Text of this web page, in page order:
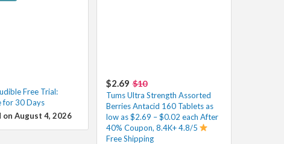
$2.69 $10
Tums Ultra Strength Assorted
Berries Antacid 160 Tablets as
low as $2.69 – $0.02 each After
40% Coupon, 8.4K+ 4.8/5
Free Shipping
Free Trial:
for 30 Days
on August 4, 2026